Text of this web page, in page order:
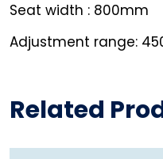
Seat width : 800mm
Adjustment range:
Related